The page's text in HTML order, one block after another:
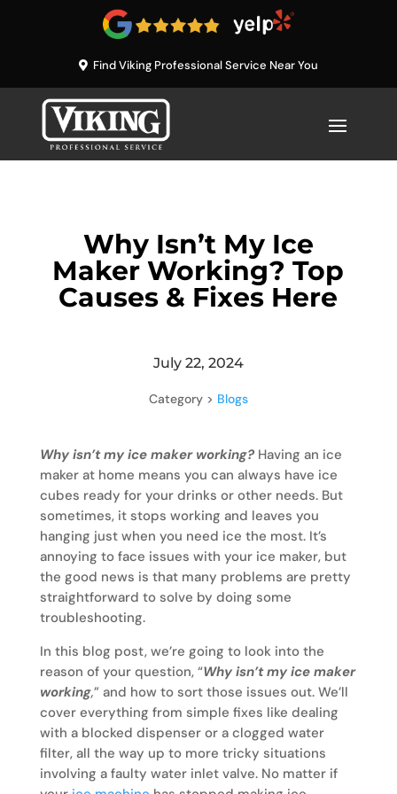
Find Viking Professional Service Near You
Why Isn’t My Ice
Maker Working? Top
Causes & Fixes Here
July 22, 2024
Category > Blogs
Why isn’t my ice maker working?Having an ice
maker at home means you can always have ice
cubes ready for your drinks or other needs. But
sometimes, it stops working and leaves you
hanging just when you need ice the most. It’s
annoying to face issues with your ice maker, but
the good news is that many problems are pretty
straightforward to solve by doing some
troubleshooting.
In this blog post, we’re going to look into the
reason of your question, “Why isn’t my ice maker
working,” and how to sort those issues out. We’ll
cover everything from simple fixes like dealing
with a blocked dispenser or a clogged water
filter, all the way up to more tricky situations
involving a faulty water inlet valve. No matter if